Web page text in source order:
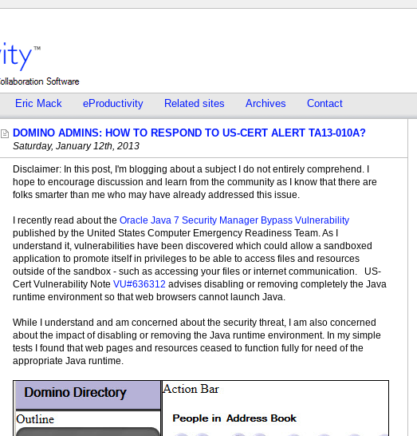
Eric Mack eProductivity Related sites Archives Contact
DOMINO ADMINS: HOW TO RESPOND TO US-CERT ALERT TA13-010A?
Saturday, January 12th, 2013
Disclaimer: In this post, I'm blogging about a subject I do not entirely comprehend. I
hope to encourage discussion and learn from the community as I know that there are
folks smarter than me who may have already addressed this issue.
I recently read about the Oracle Java 7 Security Manager Bypass Vulnerability
published by the United States Computer Emergency Readiness Team. As I
understand it, vulnerabilities have been discovered which could allow a sandboxed
application to promote itself in privileges to be able to access files and resources
outside of the sandbox - such as accessing your files or internet communication. US-
Cert Vulnerability Note VU#636312 advises disabling or removing completely the Java
runtime environment so that web browsers cannot launch Java.
While I understand and am concerned about the security threat, I am also concerned
about the impact of disabling or removing the Java runtime environment. In my simple
tests I found that web pages and resources ceased to function fully for need of the
appropriate Java runtime.